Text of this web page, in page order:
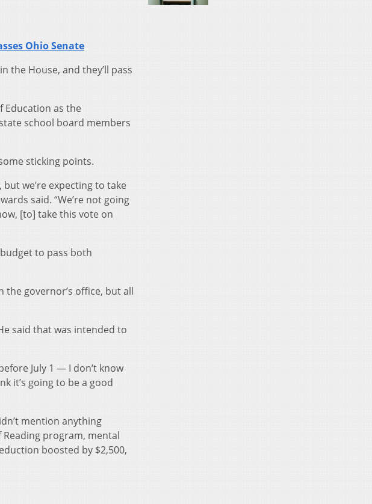
Ohio Senate
the House, and they’ll pass
Education as the
school board members
sticking points.
we’re expecting to take
said. “We’re not going
[to] take this vote on
to pass both
the governor’s office, but all
said that was intended to
July 1 — I don’t know
it’s going to be a good
mention anything
program, mental
boosted by $2,500,